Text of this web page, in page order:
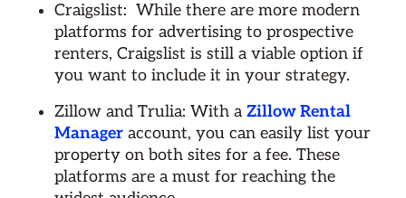
Craigslist: While there are more modern
platforms for advertising to prospective
renters, Craigslist is still a viable option if
you want to include it in your strategy.
Zillow and Trulia: With aZillow Rental
Manager account, you can easily list your
property on both sites for a fee. These
platforms are a must for reaching the